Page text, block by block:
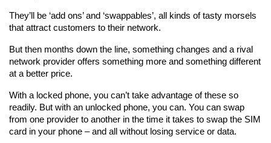
They’ll be ‘add ons’ and ‘swappables’, all kinds of tasty morsels
that attract customers to their network.
But then months down the line, something changes and a rival
network provider offers something more and something different
at a better price.
With a locked phone, you can’t take advantage of these so
readily. But with an unlocked phone, you can. You can swap
from one provider to another in the time it takes to swap the SIM
card in your phone – and all without losing service or data.